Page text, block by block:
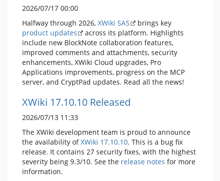
2026/07/17 00:00
Halfway through 2026, XWiki SAS
brings key
product updates
across its platform. Highlights
include new BlockNote collaboration features,
improved comments and attachments, security
enhancements, XWiki Cloud upgrades, Pro
Applications improvements, progress on the MCP
server, and CryptPad updates. Read all the news!
XWiki 17.10.10 Released
2026/07/13 11:33
The XWiki development team is proud to announce
the availability ofXWiki 17.10.10. This is a bug fix
release. It contains 27 security fixes, with the highest
severity being 9.3/10. See the release notes for more
information.